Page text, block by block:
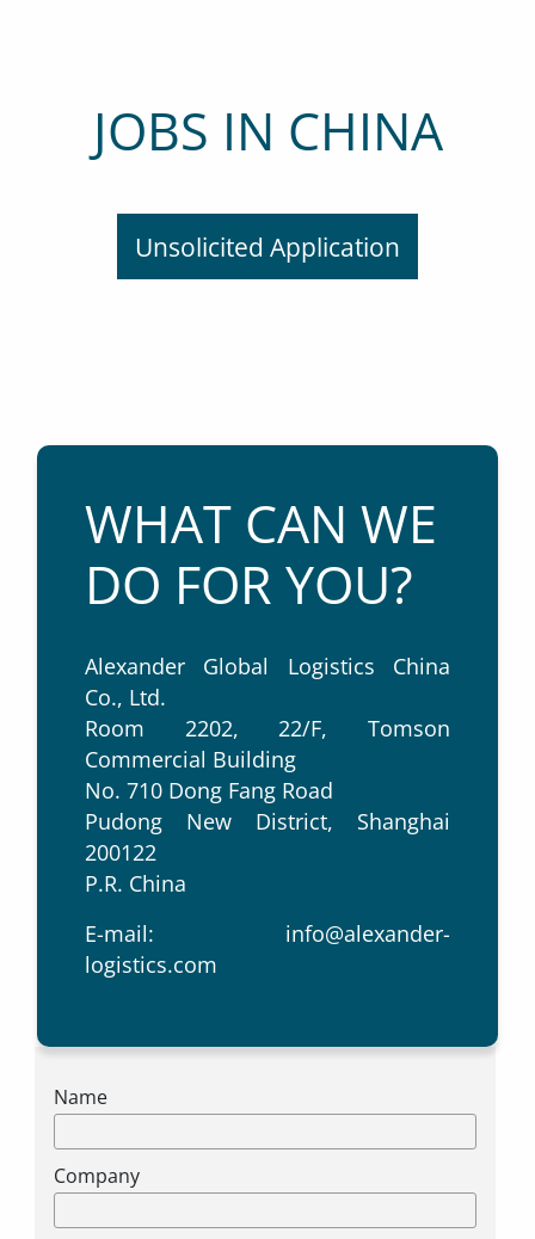
JOBS IN CHINA
Unsolicited Application
WHAT CAN WE
DO FOR YOU?
Alexander Global Logistics China
Co., Ltd.
Room 2202, 22/F, Tomson
Commercial Building
No. 710 Dong Fang Road
Pudong New District, Shanghai
200122
P.R. China
E-mail: info@alexander-
logistics.com
Name
Company